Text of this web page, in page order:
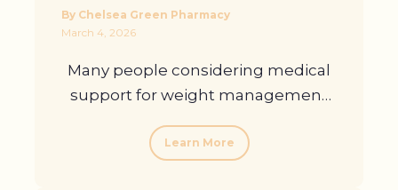
By Chelsea Green Pharmacy
March 4, 2026
Many people considering medical
support for weight management
Learn More